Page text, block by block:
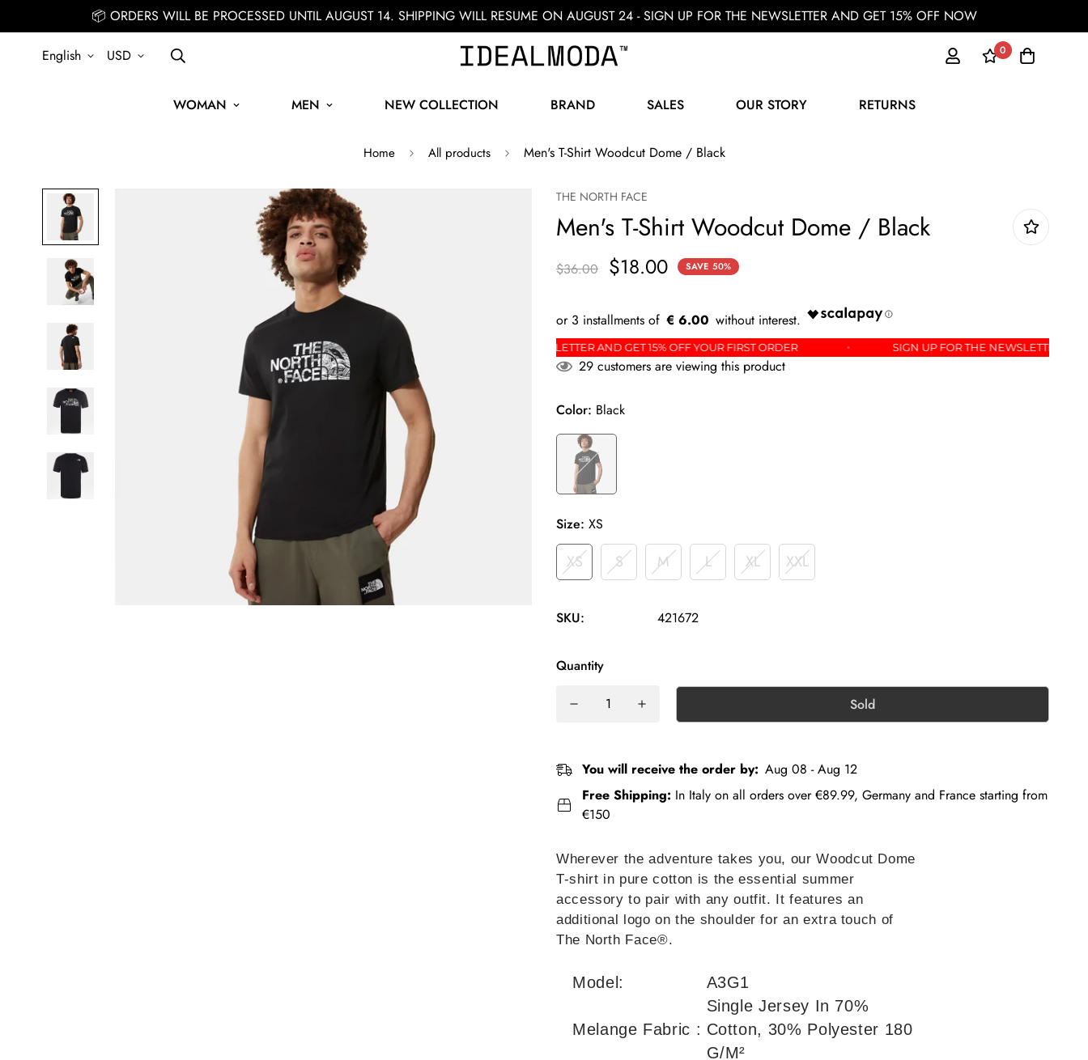
📦 ORDERS WILL BE PROCESSED UNTIL AUGUST 14. SHIPPING WILL RESUME ON AUGUST 24 - SIGN UP FOR THE NEWSLETTER AND GET 15% OFF NOW
English USD 0
WOMAN MEN NEW COLLECTION BRAND SALES OUR STORY RETURNS
Home All products Men's T-Shirt Woodcut Dome / Black
THE NORTH FACE
Men's T-Shirt Woodcut Dome / Black
$36.00 $18.00 SAVE 50%
€ 6.00
SIGN UP FOR THE NEWSLETTER AND GET 15% OFF YOUR FIRST ORDER SIGN UP FOR THE NEWSLETTER AND GET 15% OFF YOUR FIRST ORDER SIGN UP FOR THE
29 customers are viewing this product
Color: Black
Size: XS
XS S M L XL XXL
SKU: 421672
Quantity
Sold
You will receive the order by: Aug 08 - Aug 12
Free Shipping: In Italy on all orders over €89.99, Germany and France starting from
€150
Wherever the adventure takes you, our Woodcut Dome
T-shirt in pure cotton is the essential summer
accessory to pair with any outfit. It features an
additional logo on the shoulder for an extra touch of
The North Face®.
Model: A3G1
Melange Fabric :
Single Jersey In 70%
Cotton, 30% Polyester 180
G/M²